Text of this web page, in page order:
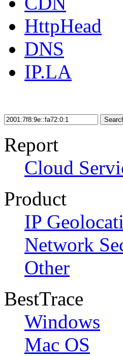
HttpHead
DNS
IP.LA
Report
Cloud
Product
IP
Network
Other
BestTrace
Windows
Mac OS